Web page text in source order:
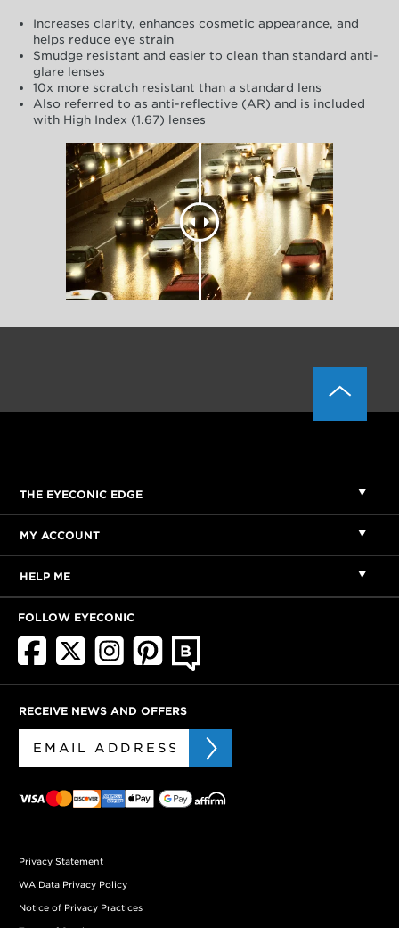
Increases clarity, enhances cosmetic appearance, and
helps reduce eye strain
Smudge resistant and easier to clean than standard anti-
glare lenses
10x more scratch resistant than a standard lens
Also referred to as anti-reflective (AR) and is included
with High Index (1.67) lenses
THE EYECONIC EDGE
MY ACCOUNT
HELP ME
FOLLOW EYECONIC
RECEIVE NEWS AND OFFERS
Privacy Statement
WA Data Privacy Policy
Notice of Privacy Practices